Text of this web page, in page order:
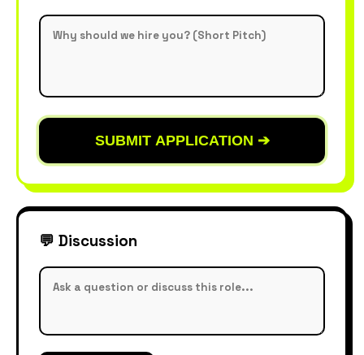
SUBMIT APPLICATION ➔
💬 Discussion